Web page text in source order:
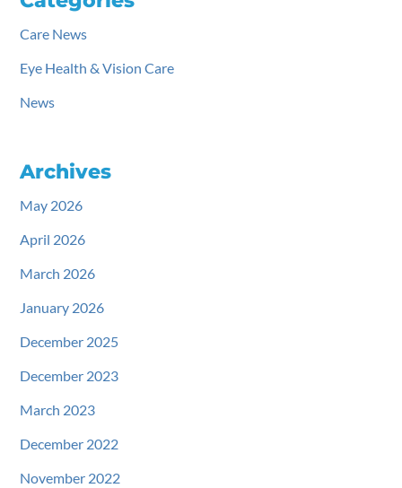
Care News
Eye Health & Vision Care
News
Archives
May 2026
April 2026
March 2026
January 2026
December 2025
December 2023
March 2023
December 2022
November 2022